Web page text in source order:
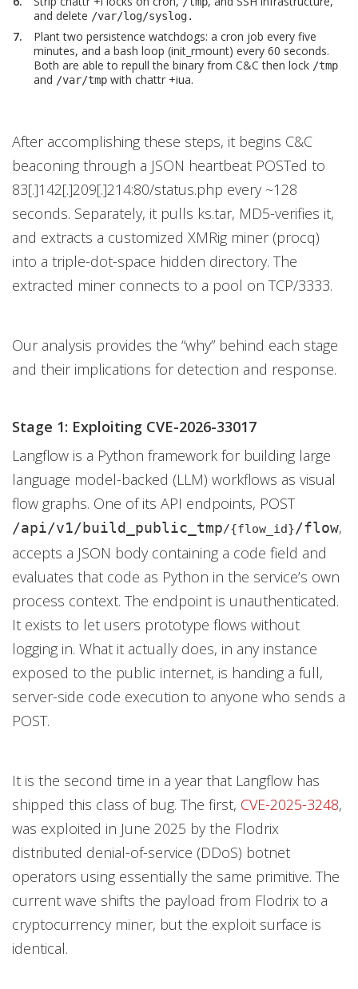
and delete /var/log/syslog.
Plant two persistence watchdogs: a cron job every five
minutes, and a bash loop (init_rmount) every 60 seconds.
Both are able to repull the binary from C&C then lock /tmp
and /var/tmp with chattr +iua.
After accomplishing these steps, it begins C&C
beaconing through a JSON heartbeat POSTed to
83[.]142[.]209[.]214:80/status.php every ~128
seconds. Separately, it pulls ks.tar, MD5-verifies it,
and extracts a customized XMRig miner (procq)
into a triple-dot-space hidden directory. The
extracted miner connects to a pool on TCP/3333.
Our analysis provides the “why” behind each stage
and their implications for detection and response.
Stage 1: Exploiting CVE-2026-33017
Langflow is a Python framework for building large
language model-backed (LLM) workflows as visual
flow graphs. One of its API endpoints, POST
/api/v1/build_public_tmp/{flow_id}/flow,
accepts a JSON body containing a code field and
evaluates that code as Python in the service’s own
process context. The endpoint is unauthenticated.
It exists to let users prototype flows without
logging in. What it actually does, in any instance
exposed to the public internet, is handing a full,
server-side code execution to anyone who sends a
POST.
It is the second time in a year that Langflow has
shipped this class of bug. The first, CVE-2025-3248,
was exploited in June 2025 by the Flodrix
distributed denial-of-service (DDoS) botnet
operators using essentially the same primitive. The
current wave shifts the payload from Flodrix to a
cryptocurrency miner, but the exploit surface is
identical.